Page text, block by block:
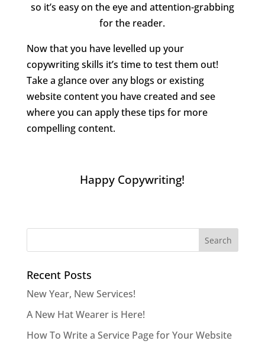
so it’s easy on the eye and attention-grabbing
for the reader.
Now that you have levelled up your
copywriting skills it’s time to test them out!
Take a glance over any blogs or existing
website content you have created and see
where you can apply these tips for more
compelling content.
Happy Copywriting!
Recent Posts
New Year, New Services!
A New Hat Wearer is Here!
How To Write a Service Page for Your Website